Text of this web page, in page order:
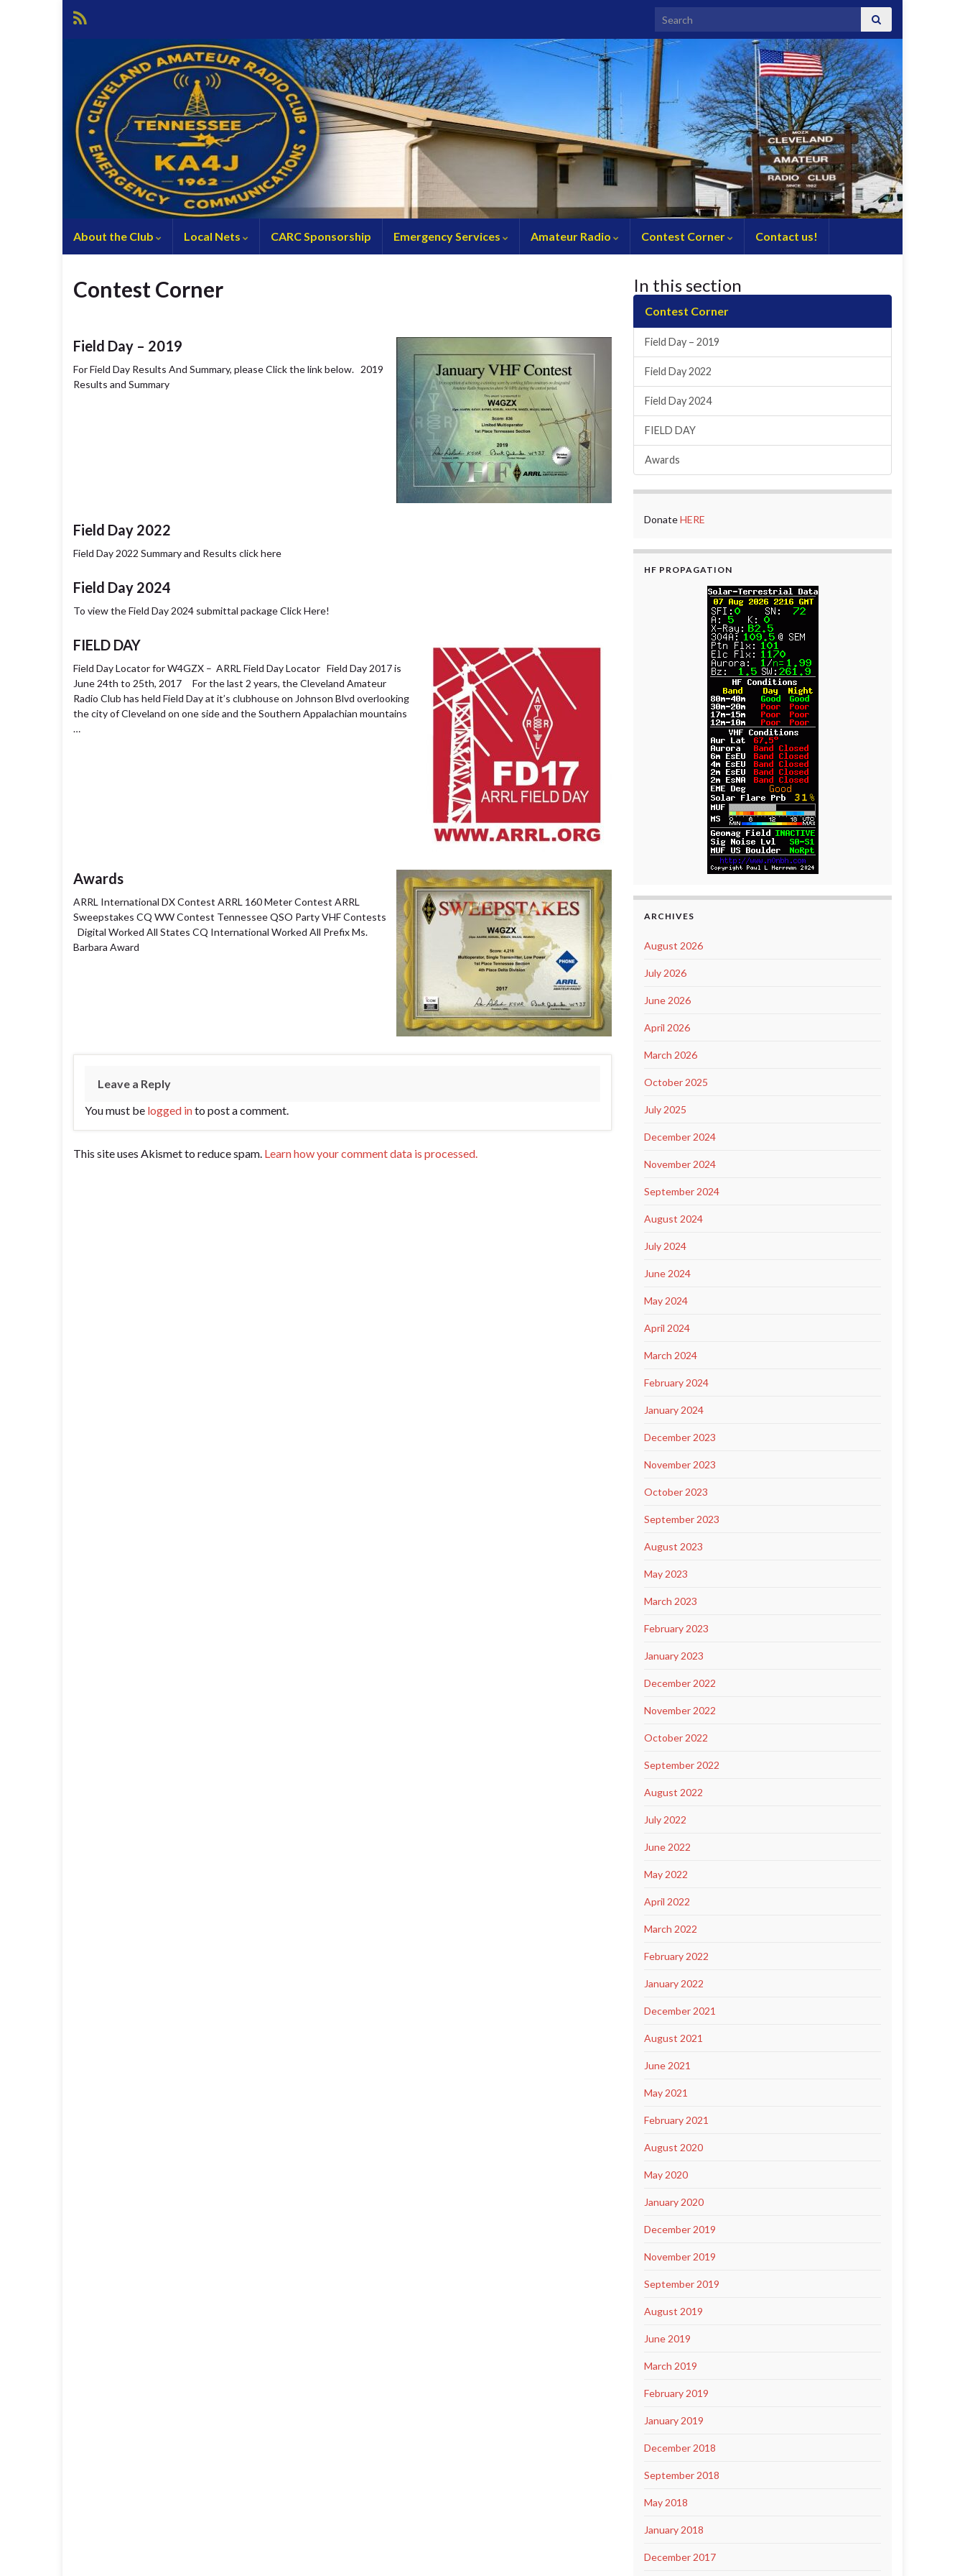
Search for:
About the Club Local Nets CARC Sponsorship Emergency Services Amateur Radio Contest Corner Contact us!
Contest Corner
Field Day – 2019
For Field Day Results And Summary, please Click the link below. 2019
Results and Summary
Field Day 2022
Field Day 2022 Summary and Results click here
Field Day 2024
To view the Field Day 2024 submittal package Click Here!
FIELD DAY
Field Day Locator for W4GZX – ARRL Field Day Locator Field Day 2017 is
June 24th to 25th, 2017 For the last 2 years, the Cleveland Amateur
Radio Club has held Field Day at it’s clubhouse on Johnson Blvd overlooking
the city of Cleveland on one side and the Southern Appalachian mountains
…
Awards
ARRL International DX Contest ARRL 160 Meter Contest ARRL
Sweepstakes CQ WW Contest Tennessee QSO Party VHF Contests
Digital Worked All States CQ International Worked All Prefix Ms.
Barbara Award
Leave a Reply
You must be logged into post a comment.
This site uses Akismet to reduce spam. Learn how your comment data is processed.
In this section
Contest Corner
Field Day – 2019
Field Day 2022
Field Day 2024
FIELD DAY
Awards
DonateHERE
HF PROPAGATION
ARCHIVES
August 2026
July 2026
June 2026
April 2026
March 2026
October 2025
July 2025
December 2024
November 2024
September 2024
August 2024
July 2024
June 2024
May 2024
April 2024
March 2024
February 2024
January 2024
December 2023
November 2023
October 2023
September 2023
August 2023
May 2023
March 2023
February 2023
January 2023
December 2022
November 2022
October 2022
September 2022
August 2022
July 2022
June 2022
May 2022
April 2022
March 2022
February 2022
January 2022
December 2021
August 2021
June 2021
May 2021
February 2021
August 2020
May 2020
January 2020
December 2019
November 2019
September 2019
August 2019
June 2019
March 2019
February 2019
January 2019
December 2018
September 2018
May 2018
January 2018
December 2017